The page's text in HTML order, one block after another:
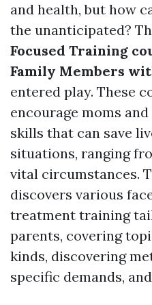
and health, but how
the unanticipated?
Focused Training
Family Members
entered play. These
encourage moms
skills that can save
situations, ranging
vital circumstances.
discovers various
treatment training
parents, covering
kinds, discovering
specific demands,